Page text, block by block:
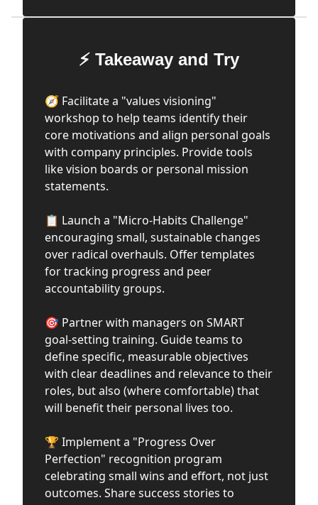
⚡ Takeaway and Try
🧭 Facilitate a "values visioning"
workshop to help teams identify their
core motivations and align personal goals
with company principles. Provide tools
like vision boards or personal mission
statements.
📋 Launch a "Micro-Habits Challenge"
encouraging small, sustainable changes
over radical overhauls. Offer templates
for tracking progress and peer
accountability groups.
🎯 Partner with managers on SMART
goal-setting training. Guide teams to
define specific, measurable objectives
with clear deadlines and relevance to their
roles, but also (where comfortable) that
will benefit their personal lives too.
🏆 Implement a "Progress Over
Perfection" recognition program
celebrating small wins and effort, not just
outcomes. Share success stories to